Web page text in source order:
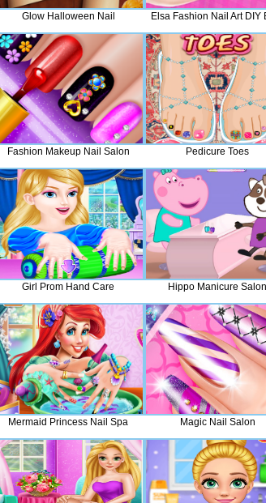
Glow Halloween Nail Elsa Fashion Nail Art DIY
Fashion Makeup Nail Salon Pedicure Toes
Girl Prom Hand Care Hippo Manicure Salon
Mermaid Princess Nail Spa Magic Nail Salon